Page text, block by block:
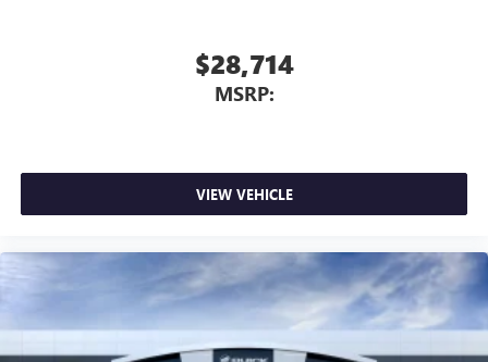
$28,714
MSRP:
VIEW VEHICLE